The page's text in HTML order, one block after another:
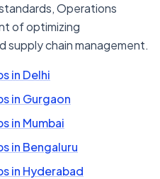
Operations
of optimizing
supply chain management.
in Delhi
in Gurgaon
in Mumbai
in Bengaluru
in Hyderabad